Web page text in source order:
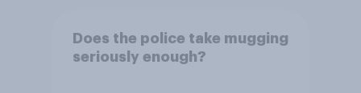
Does the police take mugging
seriously enough?